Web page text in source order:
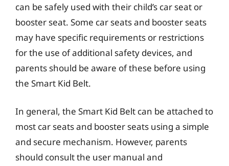
can be safely used with their child’s car seat or
booster seat. Some car seats and booster seats
may have specific requirements or restrictions
for the use of additional safety devices, and
parents should be aware of these before using
the Smart Kid Belt.
In general, the Smart Kid Belt can be attached to
most car seats and booster seats using a simple
and secure mechanism. However, parents
should consult the user manual and